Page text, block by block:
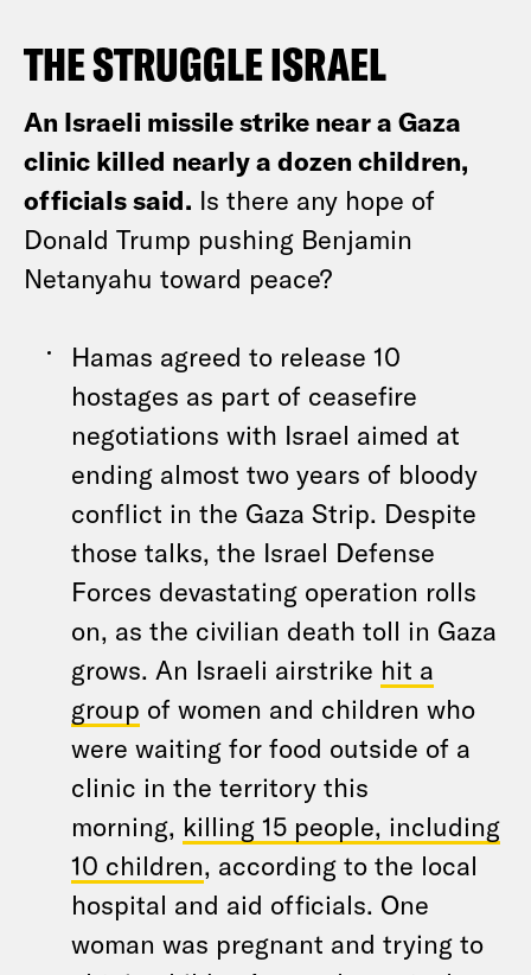
THE STRUGGLE ISRAEL
An Israeli missile strike near a Gaza
clinic killed nearly a dozen children,
officials said. Is there any hope of
Donald Trump pushing Benjamin
Netanyahu toward peace?
Hamas agreed to release 10
hostages as part of ceasefire
negotiations with Israel aimed at
ending almost two years of bloody
conflict in the Gaza Strip. Despite
those talks, the Israel Defense
Forces devastating operation rolls
on, as the civilian death toll in Gaza
grows. An Israeli airstrike hit a
group of women and children who
were waiting for food outside of a
clinic in the territory this
morning, killing 15 people, including
10 children, according to the local
hospital and aid officials. One
woman was pregnant and trying to